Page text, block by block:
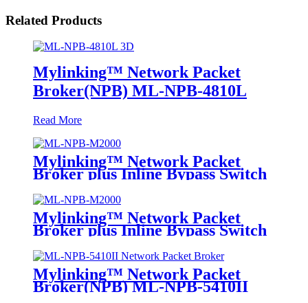
Related Products
Mylinking™ Network Packet
Broker(NPB) ML-NPB-4810L
Read More
Mylinking™ Network Packet
Broker plus Inline Bypass Switch
Mylinking™ Network Packet
Broker plus Inline Bypass Switch
Mylinking™ Network Packet
Broker(NPB) ML-NPB-5410II